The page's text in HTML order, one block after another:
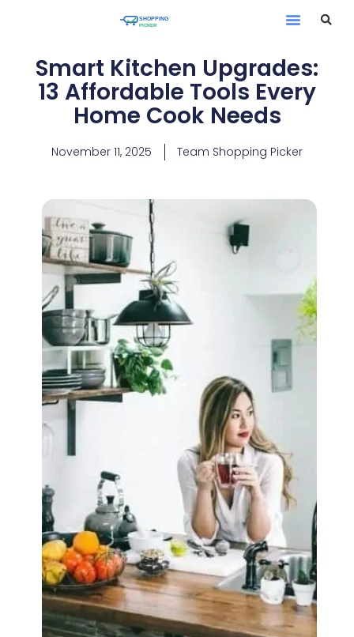
Smart Kitchen Upgrades:
13 Affordable Tools Every
Home Cook Needs
November 11, 2025 Team Shopping Picker